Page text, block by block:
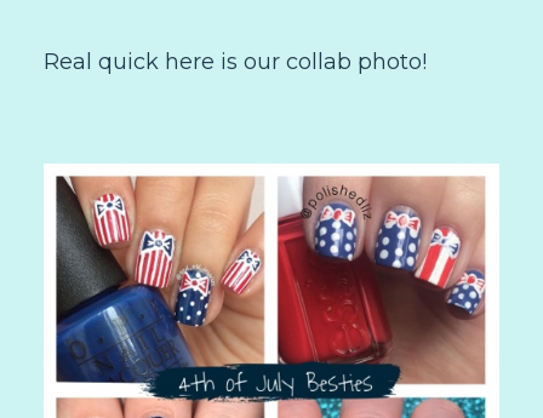
Real quick here is our collab photo!